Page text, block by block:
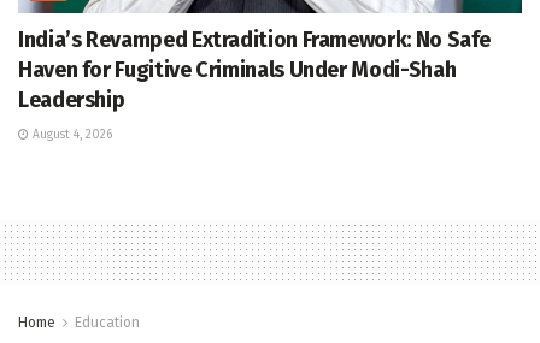
India’s Revamped Extradition Framework: No Safe
Haven for Fugitive Criminals Under Modi-Shah
Leadership
August 4, 2026
Home Education